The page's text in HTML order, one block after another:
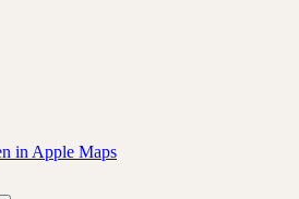
in Apple Maps